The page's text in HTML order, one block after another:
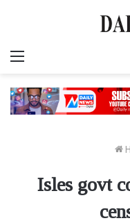
Isles govt